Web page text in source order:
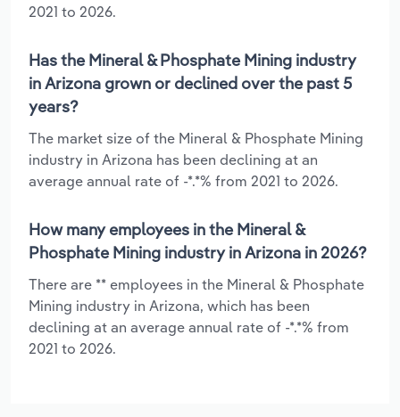
2021 to 2026.
Has the Mineral & Phosphate Mining industry
in Arizona grown or declined over the past 5
years?
The market size of the Mineral & Phosphate Mining
industry in Arizona has been declining at an
average annual rate of -*.*% from 2021 to 2026.
How many employees in the Mineral &
Phosphate Mining industry in Arizona in 2026?
There are ** employees in the Mineral & Phosphate
Mining industry in Arizona, which has been
declining at an average annual rate of -*.*% from
2021 to 2026.